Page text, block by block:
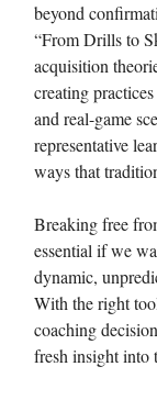
beyond
“From Drills to
acquisition
creating
and real-game
representative
ways that
Breaking free
essential if we
dynamic,
With the right
coaching
fresh insight into